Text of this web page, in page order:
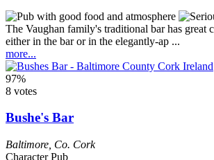
The Vaughan family's traditional bar has great
either in the bar or in the elegantly-ap ...
more...
97%
8 votes
Bushe's Bar
Baltimore Co. Cork
Character Pub